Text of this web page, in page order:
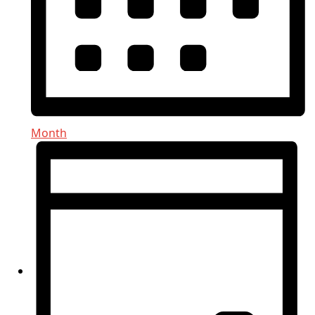
Month